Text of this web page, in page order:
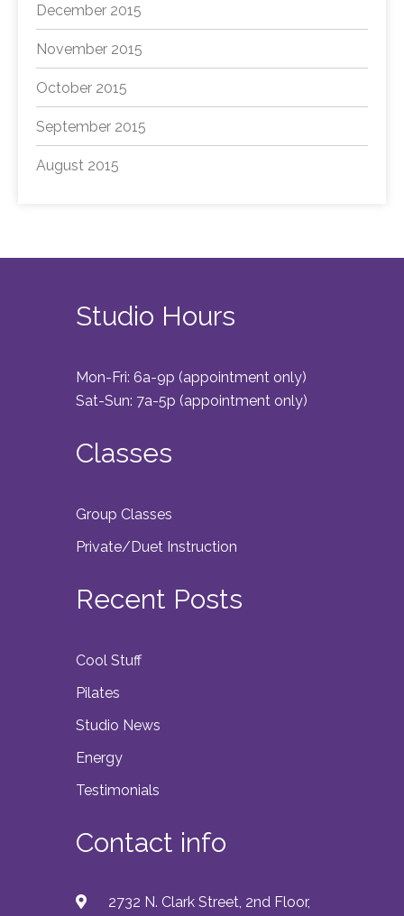
December 2015
November 2015
October 2015
September 2015
August 2015
Studio Hours
Mon-Fri: 6a-9p (appointment only)
Sat-Sun: 7a-5p (appointment only)
Classes
Group Classes
Private/Duet Instruction
Recent Posts
Cool Stuff
Pilates
Studio News
Energy
Testimonials
Contact info
2732 N. Clark Street, 2nd Floor,